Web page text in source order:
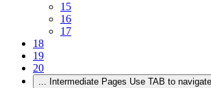
15
16
17
18
19
20
... Intermediate Pages Use TAB to